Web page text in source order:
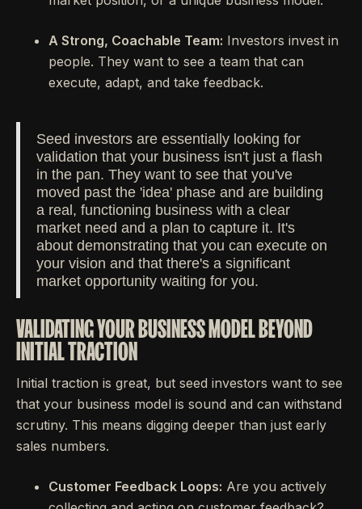
A Strong, Coachable Team: Investors invest in
people. They want to see a team that can
execute, adapt, and take feedback.
Seed investors are essentially looking for
validation that your business isn't just a flash
in the pan. They want to see that you've
moved past the 'idea' phase and are building
a real, functioning business with a clear
market need and a plan to capture it. It's
about demonstrating that you can execute on
your vision and that there's a significant
market opportunity waiting for you.
VALIDATING YOUR BUSINESS MODEL BEYOND
INITIAL TRACTION
Initial traction is great, but seed investors want to see
that your business model is sound and can withstand
scrutiny. This means digging deeper than just early
sales numbers.
Customer Feedback Loops: Are you actively